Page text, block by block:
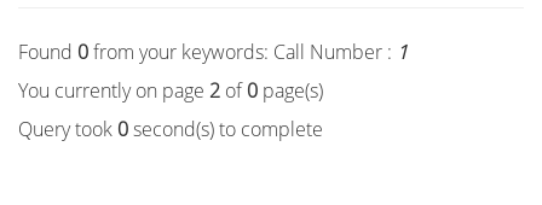
Found 0from your keywords: Call Number : 1
You currently on page 2 of0 page(s)
Query took 0second(s) to complete